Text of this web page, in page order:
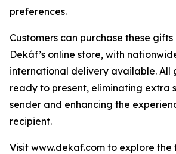
preferences.
Customers can purchase these
Dekáf’s online store, with
international delivery available. All
ready to present, eliminating extra
sender and enhancing the
recipient.
Visit www.dekaf.com to explore